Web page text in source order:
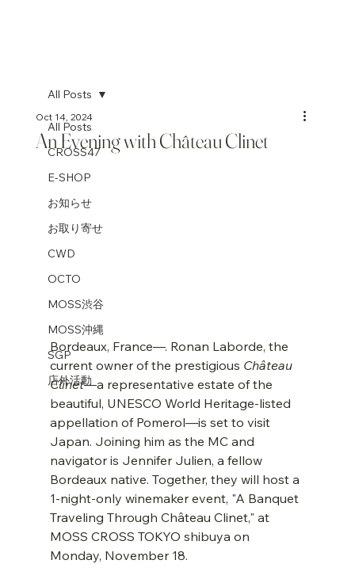
All Posts
CROSS47
E-SHOP
お知らせ
お取り寄せ
CWD
OCTO
MOSS渋谷
MOSS沖縄
SGP
店外活動
All Posts
An Evening with Château Clinet
Oct 14, 2024
Bordeaux, France—. Ronan Laborde, the
current owner of the prestigious Château
Clinet—a representative estate of the
beautiful, UNESCO World Heritage-listed
appellation of Pomerol—is set to visit
Japan. Joining him as the MC and
navigator is Jennifer Julien, a fellow
Bordeaux native. Together, they will host a
1-night-only winemaker event, "A Banquet
Traveling Through Château Clinet," at
MOSS CROSS TOKYO shibuya on
Monday, November 18.